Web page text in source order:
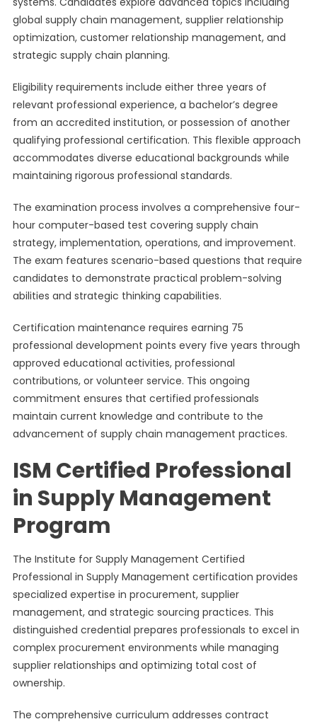
global supply chain management, supplier relationship
optimization, customer relationship management, and
strategic supply chain planning.
Eligibility requirements include either three years of
relevant professional experience, a bachelor’s degree
from an accredited institution, or possession of another
qualifying professional certification. This flexible approach
accommodates diverse educational backgrounds while
maintaining rigorous professional standards.
The examination process involves a comprehensive four-
hour computer-based test covering supply chain
strategy, implementation, operations, and improvement.
The exam features scenario-based questions that require
candidates to demonstrate practical problem-solving
abilities and strategic thinking capabilities.
Certification maintenance requires earning 75
professional development points every five years through
approved educational activities, professional
contributions, or volunteer service. This ongoing
commitment ensures that certified professionals
maintain current knowledge and contribute to the
advancement of supply chain management practices.
ISM Certified Professional
in Supply Management
Program
The Institute for Supply Management Certified
Professional in Supply Management certification provides
specialized expertise in procurement, supplier
management, and strategic sourcing practices. This
distinguished credential prepares professionals to excel in
complex procurement environments while managing
supplier relationships and optimizing total cost of
ownership.
The comprehensive curriculum addresses contract